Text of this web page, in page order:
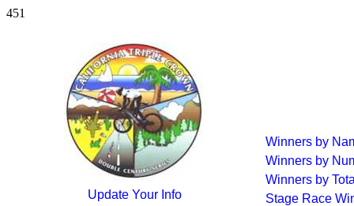
451
Update Your Info
Winners by
Winners by
Winners by
Stage Race